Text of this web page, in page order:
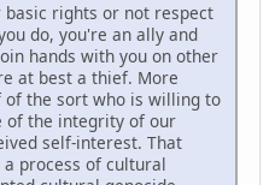
basic rights or not respect
do, you're an ally and
hands with you on other
at best a thief. More
the sort who is willing to
of the integrity of our
self-interest. That
process of cultural